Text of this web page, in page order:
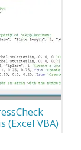
(Excel VBA)